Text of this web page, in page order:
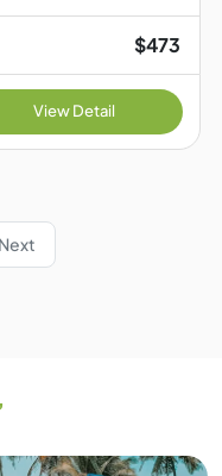
$473
View Detail
Next